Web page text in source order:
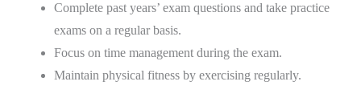
Complete past years’ exam questions and take practice
exams on a regular basis.
Focus on time management during the exam.
Maintain physical fitness by exercising regularly.